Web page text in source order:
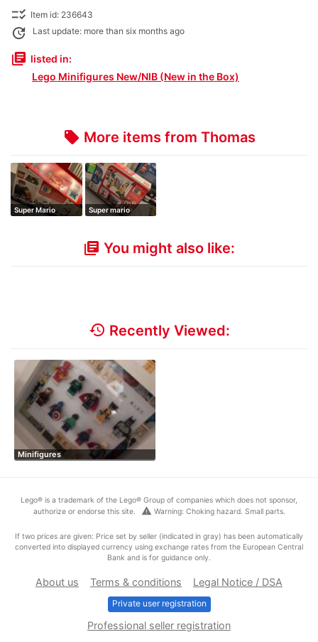
checklist_rtl Item id: 236643
update Last update: more than six months ago
library_books listed in:
Lego Minifigures New/NIB (New in the Box)
local_offer More items from Thomas
Super Mario
Super mario
library_books You might also like:
history Recently Viewed:
Minifigures
Lego® is a trademark of the Lego® Group of companies which does not sponsor,
authorize or endorse this site.
warning Warning: Choking hazard. Small parts.
If two prices are given: Price set by seller (indicated in gray) has been automatically
converted into displayed currency using exchange rates from the European Central
Bank and is for guidance only.
About us Terms & conditions Legal Notice / DSA
Private user registration
Professional seller registration